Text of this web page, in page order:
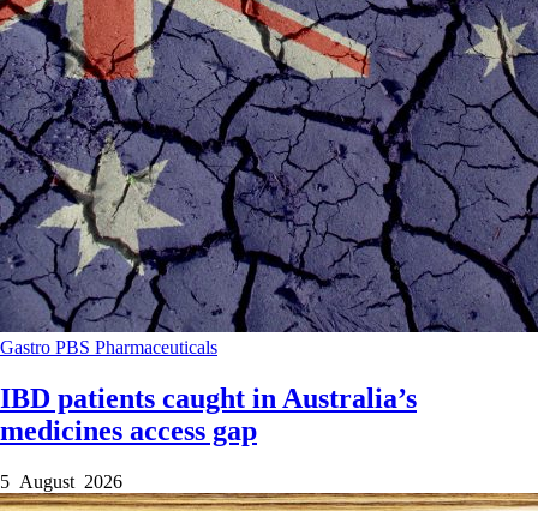
Gastro PBS Pharmaceuticals
IBD patients caught in Australia’s
medicines access gap
5 August 2026